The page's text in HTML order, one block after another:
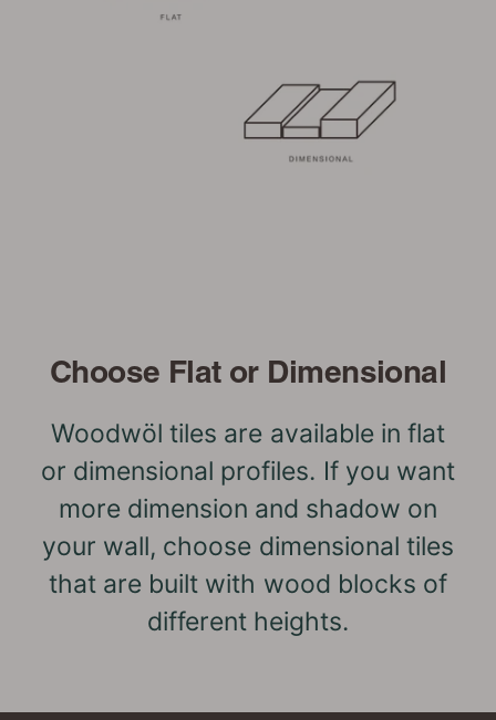
Choose Flat or Dimensional
Woodwöl tiles are available in flat
or dimensional profiles. If you want
more dimension and shadow on
your wall, choose dimensional tiles
that are built with wood blocks of
different heights.